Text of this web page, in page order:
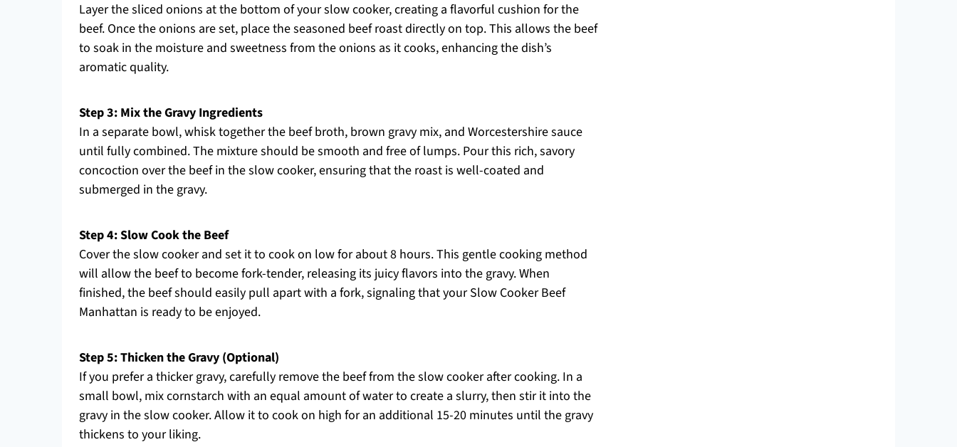
Layer the sliced onions at the bottom of your slow cooker, creating a flavorful cushion for the
beef. Once the onions are set, place the seasoned beef roast directly on top. This allows the beef
to soak in the moisture and sweetness from the onions as it cooks, enhancing the dish’s
aromatic quality.
Step 3: Mix the Gravy Ingredients
In a separate bowl, whisk together the beef broth, brown gravy mix, and Worcestershire sauce
until fully combined. The mixture should be smooth and free of lumps. Pour this rich, savory
concoction over the beef in the slow cooker, ensuring that the roast is well-coated and
submerged in the gravy.
Step 4: Slow Cook the Beef
Cover the slow cooker and set it to cook on low for about 8 hours. This gentle cooking method
will allow the beef to become fork-tender, releasing its juicy flavors into the gravy. When
finished, the beef should easily pull apart with a fork, signaling that your Slow Cooker Beef
Manhattan is ready to be enjoyed.
Step 5: Thicken the Gravy (Optional)
If you prefer a thicker gravy, carefully remove the beef from the slow cooker after cooking. In a
small bowl, mix cornstarch with an equal amount of water to create a slurry, then stir it into the
gravy in the slow cooker. Allow it to cook on high for an additional 15-20 minutes until the gravy
thickens to your liking.